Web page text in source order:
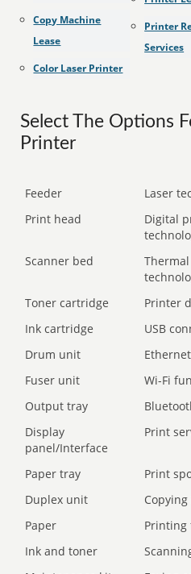
Copy Machine
Lease
Color Laser Printer
Printer
Services
Select The Options
Printer
Feeder Laser
Print head
Digital
Scanner bed
Toner cartridge Printer
Ink cartridge
USB
Drum unit
Fuser unit
Wi-Fi
Output tray
Display
panel/Interface
Print
Paper tray Print
Duplex unit
Paper
Printing
Ink and toner